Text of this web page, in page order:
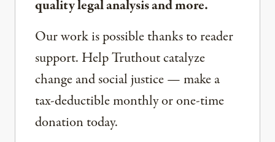
quality legal analysis and more.
Our work is possible thanks to reader
support. Help Truthout catalyze
change and social justice — make a
tax-deductible monthly or one-time
donation today.